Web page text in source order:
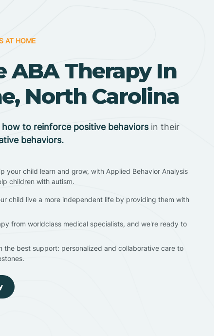
AT HOME
ABA Therapy In
North Carolina
how to reinforce positive behaviorsin their
behaviors.
your child learn and grow, with Applied Behavior Analysis
children with autism.
child live a more independent life by providing them with
from worldclass medical specialists, and we're ready to
the best support: personalized and collaborative care to